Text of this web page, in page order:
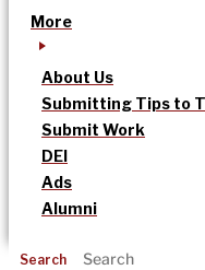
More
About Us
Submitting Tips to
Submit Work
DEI
Ads
Alumni
Search